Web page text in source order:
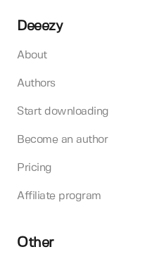
Deeezy
About
Authors
Start downloading
Become an author
Pricing
Affiliate program
Other